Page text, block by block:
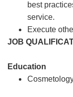
best
service.
Execute
JOB
Education